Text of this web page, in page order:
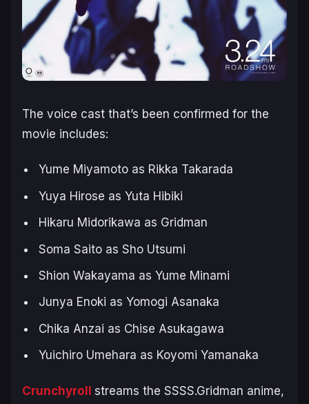
The voice cast that’s been confirmed for the
movie includes:
Yume Miyamoto as Rikka Takarada
Yuya Hirose as Yuta Hibiki
Hikaru Midorikawa as Gridman
Soma Saito as Sho Utsumi
Shion Wakayama as Yume Minami
Junya Enoki as Yomogi Asanaka
Chika Anzai as Chise Asukagawa
Yuichiro Umehara as Koyomi Yamanaka
Crunchyroll streams the SSSS.Gridman anime,